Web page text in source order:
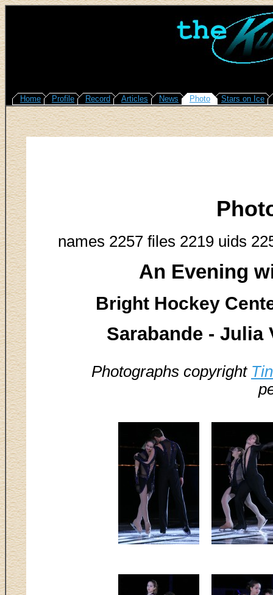
Home Profile Record Articles News Photo Stars on Ice
names 2257 files 2219 uids
An Evening
Bright Hockey
Sarabande - Julia
Photographs copyright